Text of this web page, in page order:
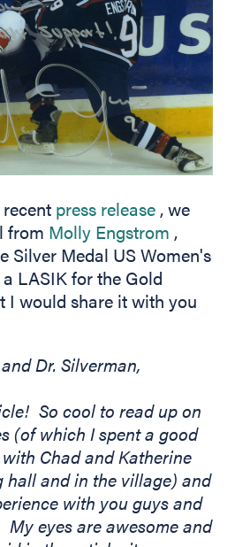
press release (opens
, we
from Molly Engstrom (opens
,
Silver Medal US Women's
LASIK for the Gold
I would share it with you
Dr. Silverman,
So cool to read up on
(of which I spent a good
Chad and Katherine
hall and in the village) and
with you guys and
My eyes are awesome and